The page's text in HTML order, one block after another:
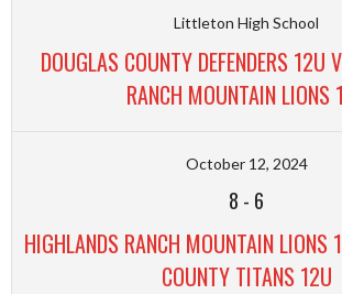
Littleton High School
DOUGLAS COUNTY DEFENDERS 12U
RANCH MOUNTAIN LIONS
October 12, 2024
8 - 6
HIGHLANDS RANCH MOUNTAIN LIONS
COUNTY TITANS 12U